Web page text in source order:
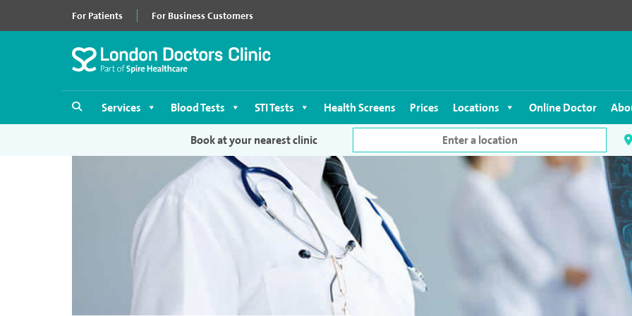
For Patients For Business Customers
Services Blood Tests STI Tests Health Screens Prices Locations Online Doctor
Book at your nearest clinic